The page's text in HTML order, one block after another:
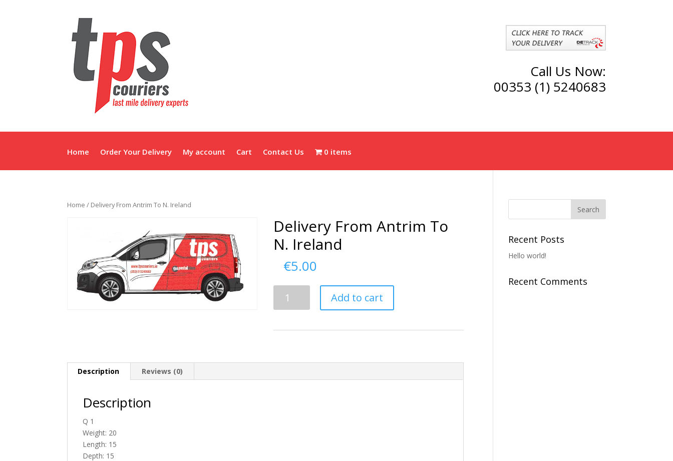
Call Us Now:
00353 (1) 5240683
Home Order Your Delivery My account Cart Contact Us 0 items
Home / Delivery From Antrim To N. Ireland
Delivery From Antrim To
N. Ireland
€5.00
From
Add to cart
Description Reviews (0)
Description
Q 1
Weight: 20
Length: 15
Depth: 15
Recent Posts
Hello world!
Recent Comments